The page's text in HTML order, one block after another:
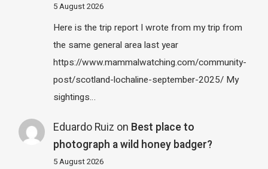
5 August 2026
Here is the trip report I wrote from my trip from
the same general area last year
https://www.mammalwatching.com/community-
post/scotland-lochaline-september-2025/ My
sightings…
Eduardo Ruiz on Best place to
photograph a wild honey badger?
5 August 2026